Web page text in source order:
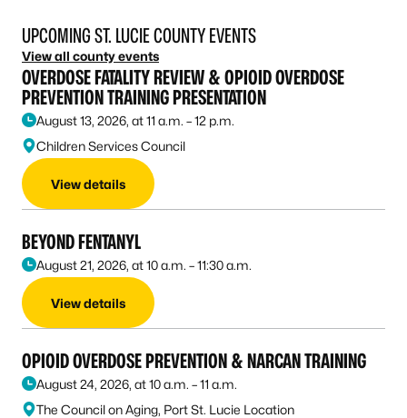
UPCOMING ST. LUCIE COUNTY EVENTS
View all county events
OVERDOSE FATALITY REVIEW & OPIOID OVERDOSE
PREVENTION TRAINING PRESENTATION
August 13, 2026, at 11 a.m. – 12 p.m.
Children Services Council
View details
BEYOND FENTANYL
August 21, 2026, at 10 a.m. – 11:30 a.m.
View details
OPIOID OVERDOSE PREVENTION & NARCAN TRAINING
August 24, 2026, at 10 a.m. – 11 a.m.
The Council on Aging, Port St. Lucie Location